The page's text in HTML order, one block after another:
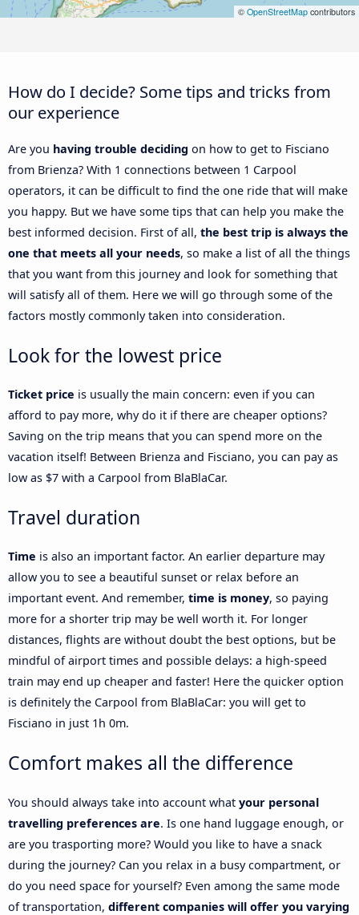
© OpenStreetMap contributors
How do I decide? Some tips and tricks from
our experience
Are you having trouble deciding on how to get to Fisciano
from Brienza? With 1 connections between 1 Carpool
operators, it can be difficult to find the one ride that will make
you happy. But we have some tips that can help you make the
best informed decision. First of all, the best trip is always the
one that meets all your needs, so make a list of all the things
that you want from this journey and look for something that
will satisfy all of them. Here we will go through some of the
factors mostly commonly taken into consideration.
Look for the lowest price
Ticket price is usually the main concern: even if you can
afford to pay more, why do it if there are cheaper options?
Saving on the trip means that you can spend more on the
vacation itself! Between Brienza and Fisciano, you can pay as
low as $7 with a Carpool from BlaBlaCar.
Travel duration
Time is also an important factor. An earlier departure may
allow you to see a beautiful sunset or relax before an
important event. And remember, time is money, so paying
more for a shorter trip may be well worth it. For longer
distances, flights are without doubt the best options, but be
mindful of airport times and possible delays: a high-speed
train may end up cheaper and faster! Here the quicker option
is definitely the Carpool from BlaBlaCar: you will get to
Fisciano in just 1h 0m.
Comfort makes all the difference
You should always take into account what your personal
travelling preferences are. Is one hand luggage enough, or
are you trasporting more? Would you like to have a snack
during the journey? Can you relax in a busy compartment, or
do you need space for yourself? Even among the same mode
of transportation, different companies will offer you varying